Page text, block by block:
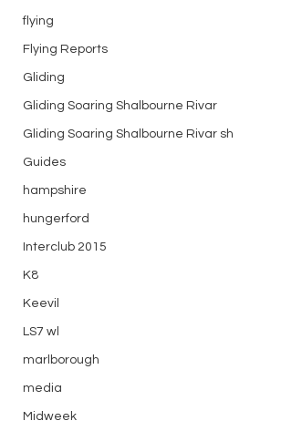
flying
Flying Reports
Gliding
Gliding Soaring Shalbourne Rivar
Gliding Soaring Shalbourne Rivar sh
Guides
hampshire
hungerford
Interclub 2015
K8
Keevil
LS7 wl
marlborough
media
Midweek